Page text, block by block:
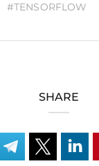
#TENSORFLOW
SHARE